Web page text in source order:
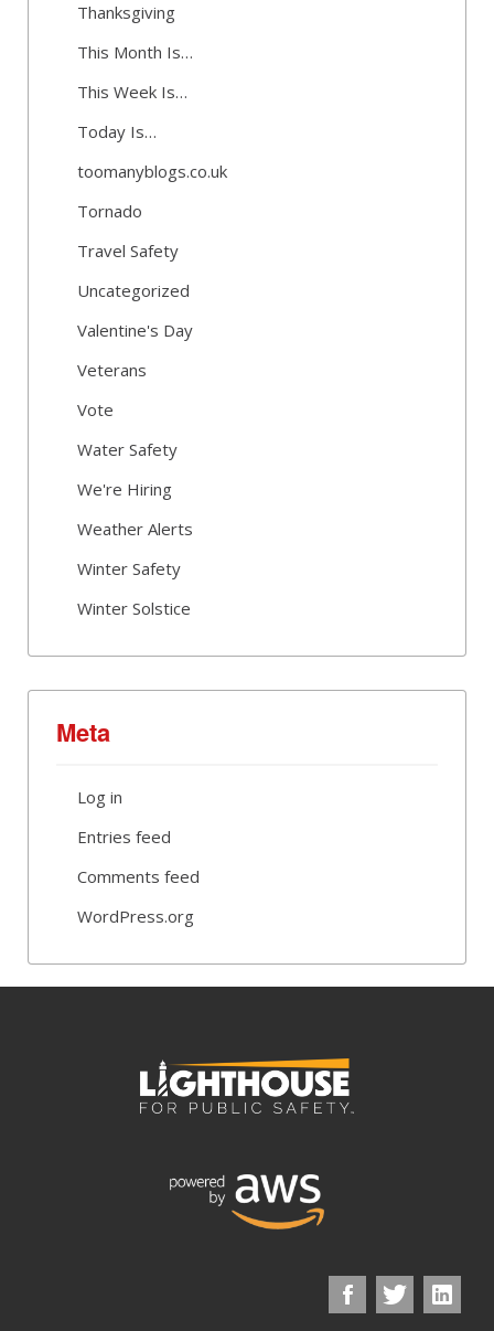
Thanksgiving
This Month Is…
This Week Is…
Today Is…
toomanyblogs.co.uk
Tornado
Travel Safety
Uncategorized
Valentine's Day
Veterans
Vote
Water Safety
We're Hiring
Weather Alerts
Winter Safety
Winter Solstice
Meta
Log in
Entries feed
Comments feed
WordPress.org